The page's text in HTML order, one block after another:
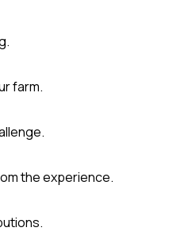
farm.
the experience.